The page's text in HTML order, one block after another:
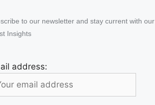
to our newsletter and stay current with our
Insights
address: